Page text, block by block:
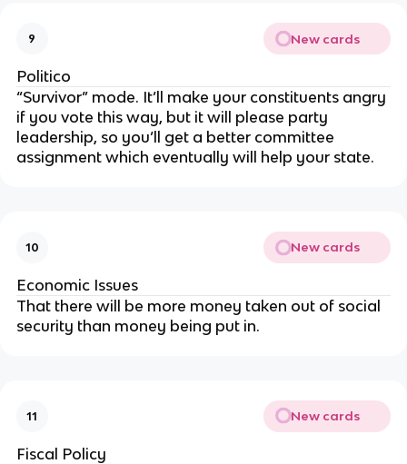
9 New cards
Politico
“Survivor” mode. It’ll make your constituents angry
if you vote this way, but it will please party
leadership, so you’ll get a better committee
assignment which eventually will help your state.
10 New cards
Economic Issues
That there will be more money taken out of social
security than money being put in.
11 New cards
Fiscal Policy